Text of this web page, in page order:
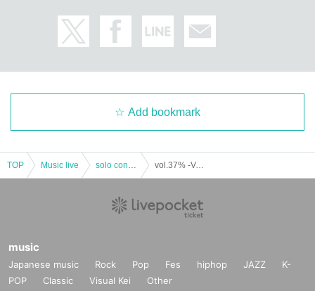
Add bookmark
TOP Music live vol.37% -Valentine SP- (part 2) (Yumekui NEON regular performance)
music
Japanese music Rock Pop Fes hiphop JAZZ
K-
POP
Classic Visual Kei Other